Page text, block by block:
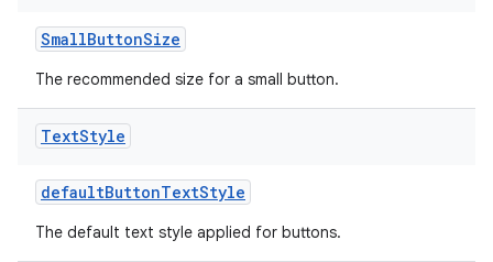
SmallButtonSize
The recommended size for a small button.
TextStyle
defaultButtonTextStyle
The default text style applied for buttons.